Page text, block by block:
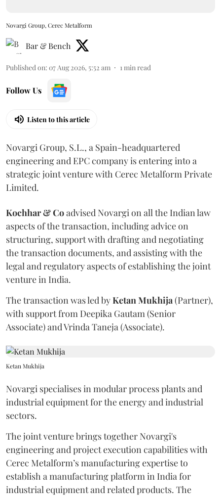
Novargi Group, Cerec Metalform
Bar & Bench
Published on: 07 Aug 2026, 5:52 am 1min read
Follow Us
Listen to this article
Novargi Group, S.L., a Spain-headquartered
engineering and EPC company is entering into a
strategic joint venture with Cerec Metalform Private
Limited.
Kochhar & Coadvised Novargi on all the Indian law
aspects of the transaction, including advice on
structuring, support with drafting and negotiating
the transaction documents, and assisting with the
legal and regulatory aspects of establishing the joint
venture in India.
The transaction was led byKetanMukhija(Partner),
with support from Deepika Gautam (Senior
Associate) and Vrinda Taneja (Associate).
Ketan Mukhija
Novargi specialises in modular process plants and
industrial equipment for the energy and industrial
sectors.
The joint venture brings together Novargi's
engineering and project execution capabilities with
Cerec Metalform’s manufacturing expertise to
establish a manufacturing platform in India for
industrial equipment and related products. The